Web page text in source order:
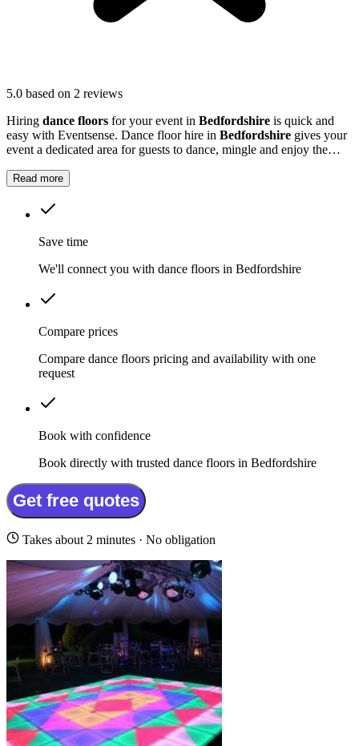
5.0 based on 2 reviews
Hiring dance floors for your event in Bedfordshire is quick and
easy with Eventsense. Dance floor hire in Bedfordshire gives your
event a dedicated area for guests to dance, mingle and enjoy the
Read more
Save time
We'll connect you with dance floors in Bedfordshire
Compare prices
Compare dance floors pricing and availability with one
request
Book with confidence
Book directly with trusted dance floors in Bedfordshire
Get free quotes
Takes about 2 minutes · No obligation